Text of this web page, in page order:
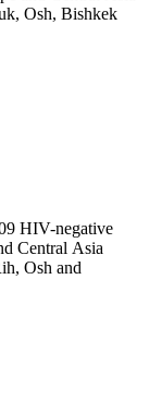
Osh, Bishkek
HIV-negative
Central Asia
Osh and